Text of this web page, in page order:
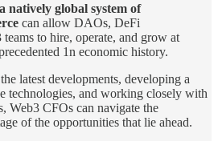
a natively global system of
can allow DAOs, DeFi
to hire, operate, and grow at
1n economic history.
latest developments, developing a
technologies, and working closely with
Web3 CFOs can navigate the
of the opportunities that lie ahead.